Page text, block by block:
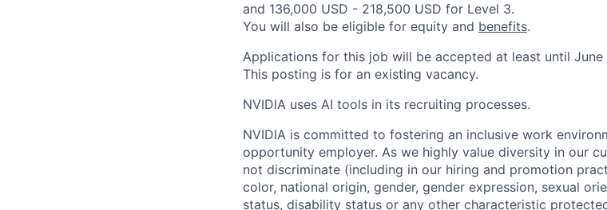
and 136,000 USD - 218,500 USD for Level 3.
You will also be eligible for equity and benefits.
Applications for this job will be accepted at least until June
This posting is for an existing vacancy.
NVIDIA uses AI tools in its recruiting processes.
NVIDIA is committed to fostering an inclusive work
opportunity employer. As we highly value diversity in our
not discriminate (including in our hiring and promotion
color, national origin, gender, gender expression, sexual
status, disability status or any other characteristic